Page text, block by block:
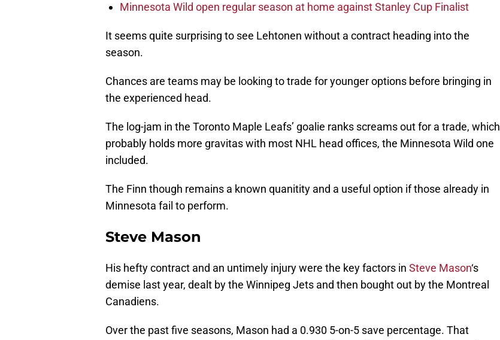
Minnesota Wild open regular season at home against Stanley Cup Finalist
It seems quite surprising to see Lehtonen without a contract heading into the
season.
Chances are teams may be looking to trade for younger options before bringing in
the experienced head.
The log-jam in the Toronto Maple Leafs’ goalie ranks screams out for a trade, which
probably holds more gravitas with most NHL head offices, the Minnesota Wild one
included.
The Finn though remains a known quanitity and a useful option if those already in
Minnesota fail to perform.
Steve Mason
His hefty contract and an untimely injury were the key factors in Steve Mason‘s
demise last year, dealt by the Winnipeg Jets and then bought out by the Montreal
Canadiens.
Over the past five seasons, Mason had a 0.930 5-on-5 save percentage. That